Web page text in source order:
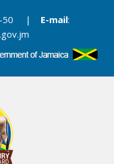
50 | E-mail: